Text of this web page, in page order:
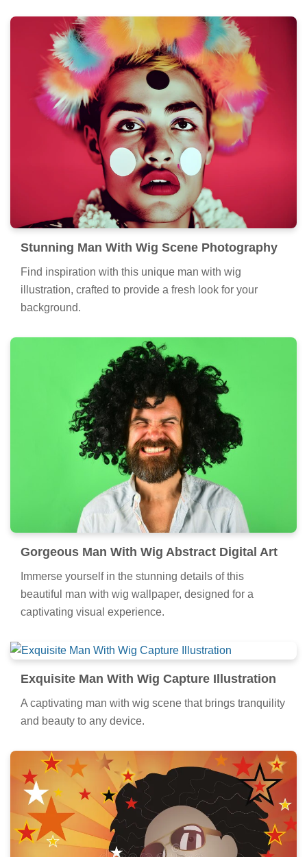
Stunning Man With Wig Scene Photography
Find inspiration with this unique man with wig
illustration, crafted to provide a fresh look for your
background.
Gorgeous Man With Wig Abstract Digital Art
Immerse yourself in the stunning details of this
beautiful man with wig wallpaper, designed for a
captivating visual experience.
Exquisite Man With Wig Capture Illustration
A captivating man with wig scene that brings tranquility
and beauty to any device.